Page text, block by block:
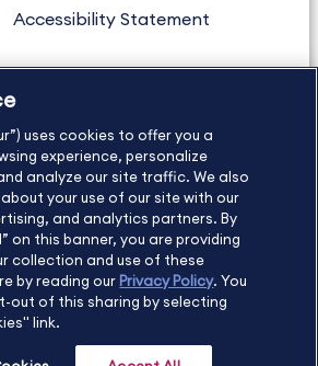
Accessibility Statement
About Us
Footer
All rights reserved.
uses cookies to offer you a
experience, personalize
analyze our site traffic. We also
your use of our site with our
and analytics partners. By
on this banner, you are providing
collection and use of these
by reading our Privacy Policy. You
out of this sharing by selecting
link.